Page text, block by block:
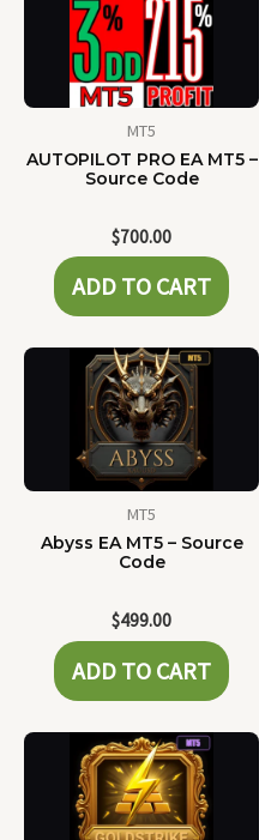
MT5
AUTOPILOT PRO EA MT5 –
Source Code
$700.00
ADD TO CART
MT5
Abyss EA MT5 – Source
Code
$499.00
ADD TO CART